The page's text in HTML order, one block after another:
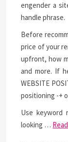
engender a
handle phrase.
Before
price of your
upfront, how
and more. If
WEBSITE
positioning -+
Use keyword
looking …